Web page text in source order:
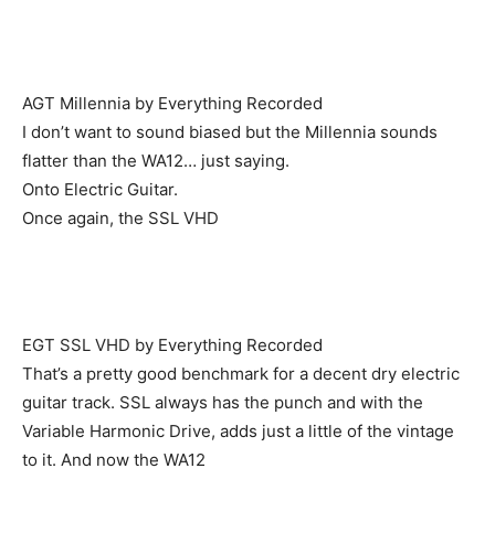
AGT Millennia by Everything Recorded
I don’t want to sound biased but the Millennia sounds
flatter than the WA12… just saying.
Onto Electric Guitar.
Once again, the SSL VHD
EGT SSL VHD by Everything Recorded
That’s a pretty good benchmark for a decent dry electric
guitar track. SSL always has the punch and with the
Variable Harmonic Drive, adds just a little of the vintage
to it. And now the WA12